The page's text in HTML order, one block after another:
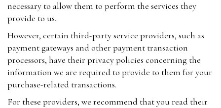
necessary to allow them to perform the services they
provide to us.
However, certain third-party service providers, such as
payment gateways and other payment transaction
processors, have their privacy policies concerning the
information we are required to provide to them for your
purchase-related transactions.
For these providers, we recommend that you read their